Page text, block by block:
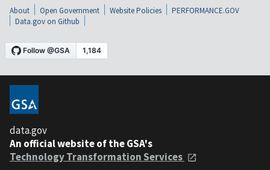
About Open Government Website Policies
PERFORMANCE.GOV
Data.gov on Github
data.gov
An official website of the GSA's
Technology Transformation Services